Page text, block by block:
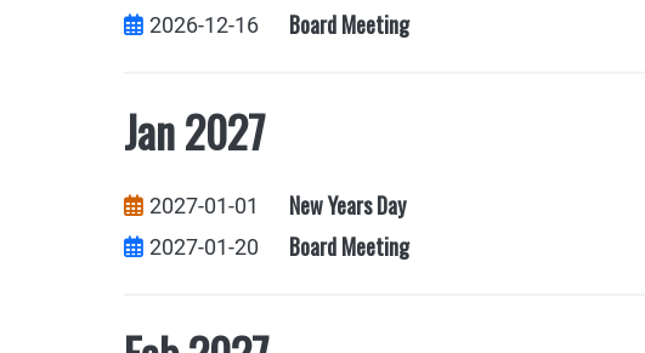
2026-12-16 Board Meeting
Jan 2027
2027-01-01 New Years Day
2027-01-20 Board Meeting